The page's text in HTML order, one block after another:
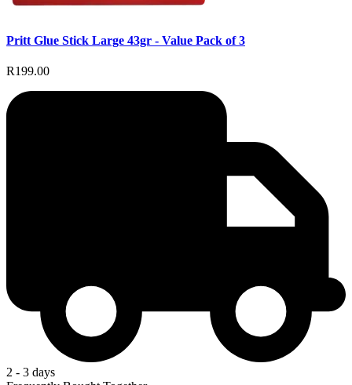
Pritt Glue Stick Large 43gr - Value Pack of 3
R199.00
2 - 3 days